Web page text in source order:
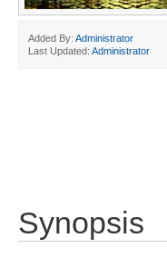
Added By: Administrator
Last Updated: Administrator
Synopsis